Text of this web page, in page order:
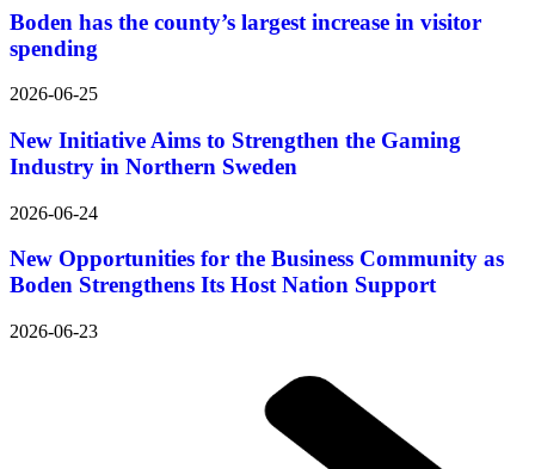
Boden has the county’s largest increase in visitor
spending
2026-06-25
New Initiative Aims to Strengthen the Gaming
Industry in Northern Sweden
2026-06-24
New Opportunities for the Business Community as
Boden Strengthens Its Host Nation Support
2026-06-23